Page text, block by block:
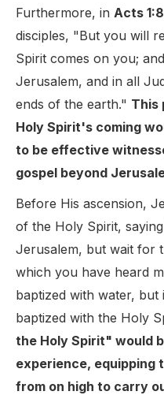
Furthermore, in Acts 1:8
disciples, "But you will
Spirit comes on you;
Jerusalem, and in all
ends of the earth." This
Holy Spirit's coming
to be effective
gospel beyond
Before His ascension,
of the Holy Spirit,
Jerusalem, but wait for
which you have heard
baptized with water,
baptized with the Holy
the Holy Spirit" would
experience, equipping
from on high to carry